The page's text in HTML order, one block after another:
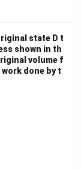
state D t
shown in th
volume f
done by t